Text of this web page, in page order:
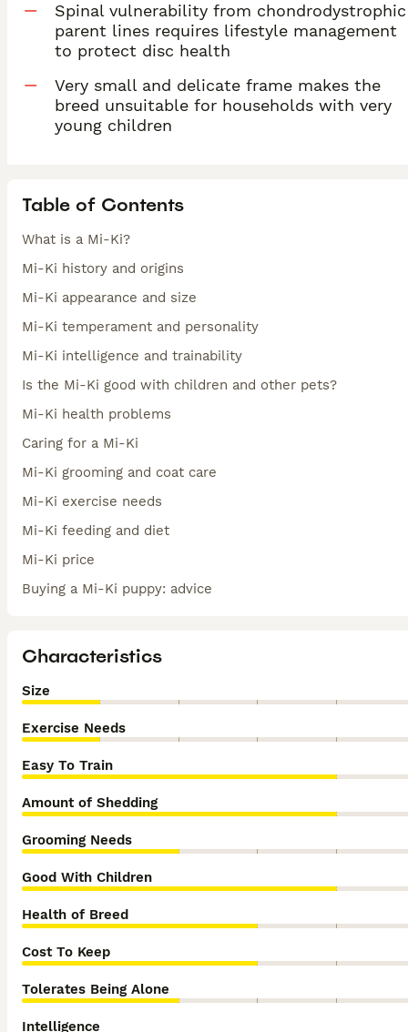
Spinal vulnerability from chondrodystrophic
parent lines requires lifestyle management
to protect disc health
Very small and delicate frame makes the
breed unsuitable for households with very
young children
Table of Contents
What is a Mi-Ki?
Mi-Ki history and origins
Mi-Ki appearance and size
Mi-Ki temperament and personality
Mi-Ki intelligence and trainability
Is the Mi-Ki good with children and other pets?
Mi-Ki health problems
Caring for a Mi-Ki
Mi-Ki grooming and coat care
Mi-Ki exercise needs
Mi-Ki feeding and diet
Mi-Ki price
Buying a Mi-Ki puppy: advice
Characteristics
Size
Exercise Needs
Easy To Train
Amount of Shedding
Grooming Needs
Good With Children
Health of Breed
Cost To Keep
Tolerates Being Alone
Intelligence